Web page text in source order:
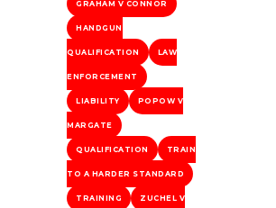
GRAHAM V CONNOR
HANDGUN
QUALIFICATION LAW
ENFORCEMENT
LIABILITY POPOW V
MARGATE
QUALIFICATION TRAIN
TO A HARDER STANDARD
TRAINING ZUCHEL V